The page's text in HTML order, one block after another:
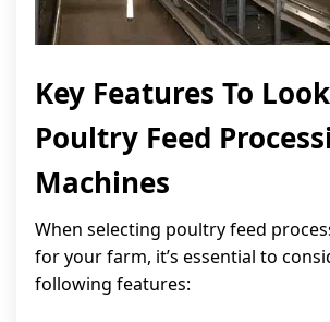
Key Features To
Poultry Feed
Machines
When selecting poultry feed
for your farm, it’s essential to
following features: